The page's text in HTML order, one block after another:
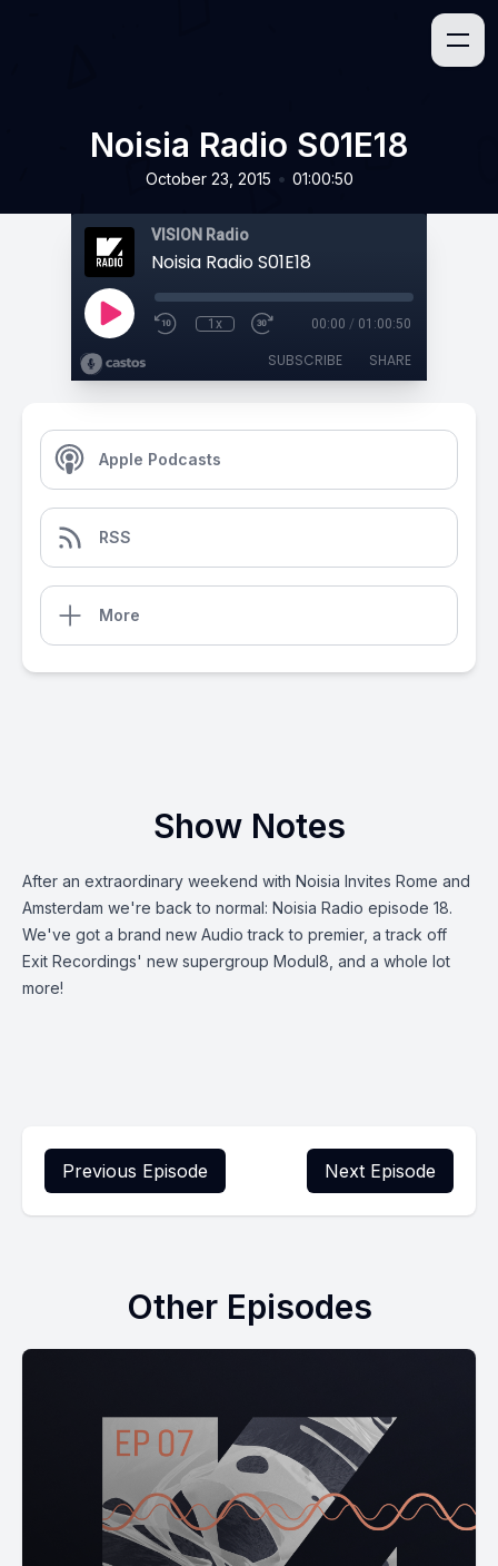
Noisia Radio S01E18
October 23, 2015 • 01:00:50
VISION Radio
Noisia Radio S01E18
1x 00:00 / 01:00:50
SUBSCRIBE SHARE
Apple Podcasts
RSS
More
Show Notes
After an extraordinary weekend with Noisia Invites Rome and
Amsterdam we're back to normal: Noisia Radio episode 18.
We've got a brand new Audio track to premier, a track off
Exit Recordings' new supergroup Modul8, and a whole lot
more!
Previous Episode Next Episode
Other Episodes